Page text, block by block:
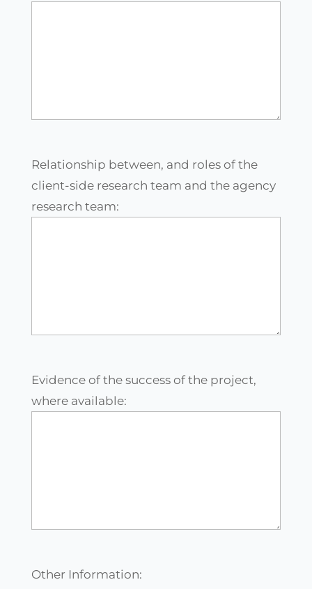
Relationship between, and roles of the
client-side research team and the agency
research team:
Evidence of the success of the project,
where available:
Other Information: